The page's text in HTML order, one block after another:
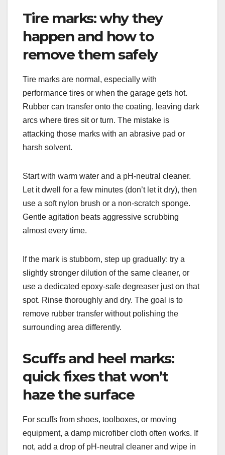
Tire marks: why they
happen and how to
remove them safely
Tire marks are normal, especially with
performance tires or when the garage gets hot.
Rubber can transfer onto the coating, leaving dark
arcs where tires sit or turn. The mistake is
attacking those marks with an abrasive pad or
harsh solvent.
Start with warm water and a pH-neutral cleaner.
Let it dwell for a few minutes (don’t let it dry), then
use a soft nylon brush or a non-scratch sponge.
Gentle agitation beats aggressive scrubbing
almost every time.
If the mark is stubborn, step up gradually: try a
slightly stronger dilution of the same cleaner, or
use a dedicated epoxy-safe degreaser just on that
spot. Rinse thoroughly and dry. The goal is to
remove rubber transfer without polishing the
surrounding area differently.
Scuffs and heel marks:
quick fixes that won’t
haze the surface
For scuffs from shoes, toolboxes, or moving
equipment, a damp microfiber cloth often works. If
not, add a drop of pH-neutral cleaner and wipe in